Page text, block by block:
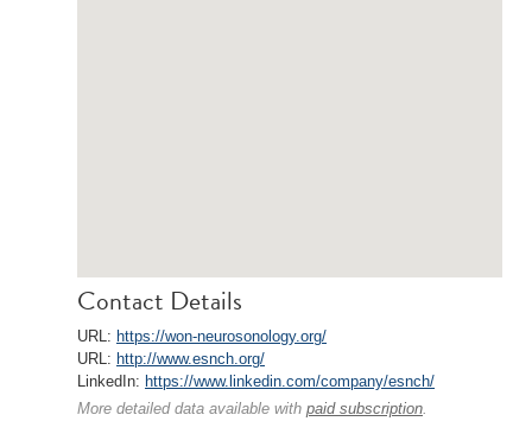
Contact Details
URL: https://won-neurosonology.org/
URL: http://www.esnch.org/
LinkedIn: https://www.linkedin.com/company/esnch/
More detailed data available with paid subscription.